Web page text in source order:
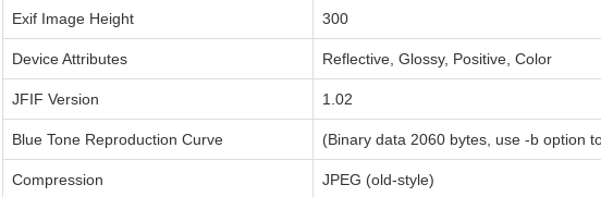
Exif Image Height 300
Device Attributes Reflective, Glossy, Positive, Color
JFIF Version 1.02
Blue Tone Reproduction Curve (Binary data 2060 bytes, use -b option
Compression JPEG (old-style)